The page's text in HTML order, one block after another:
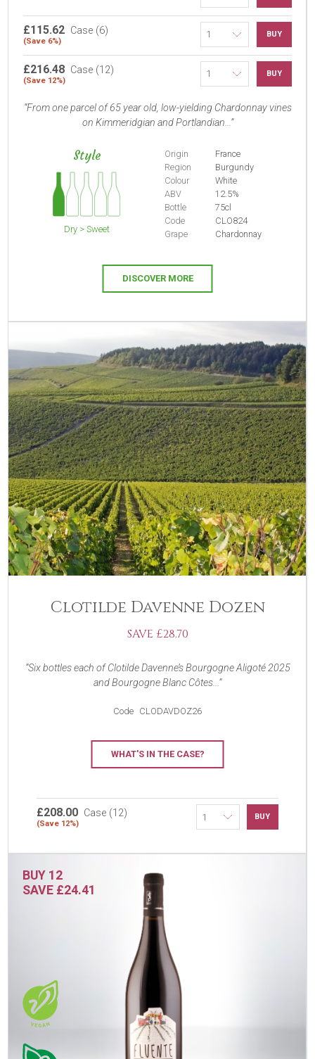
£115.62 Case (6)
(Save 6%)
BUY
£216.48 Case (12)
(Save 12%)
BUY
From one parcel of 65 year old, low-yielding Chardonnay vines
on Kimmeridgian and Portlandian...
Style
Dry > Sweet
Origin
France
Region
Burgundy
Colour
White
ABV
12.5%
Bottle
75cl
Code
CLO824
Grape
Chardonnay
DISCOVER MORE
Clotilde Davenne Dozen
SAVE £28.70
Six bottles each of Clotilde Davenne’s Bourgogne Aligoté 2025
and Bourgogne Blanc Côtes...
Code CLODAVDOZ26
WHAT'S IN THE CASE?
£208.00 Case (12)
(Save 12%)
BUY
BUY 12
SAVE £24.41